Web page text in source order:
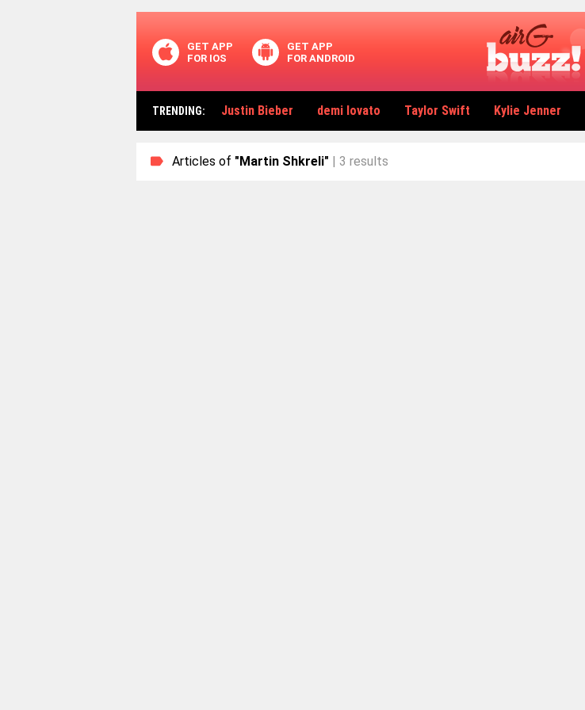
GET APP
FOR IOS
GET APP
FOR ANDROID
TRENDING: Justin Bieber demi lovato Taylor Swift Kylie Jenner
Articles of "Martin Shkreli" | 3 results